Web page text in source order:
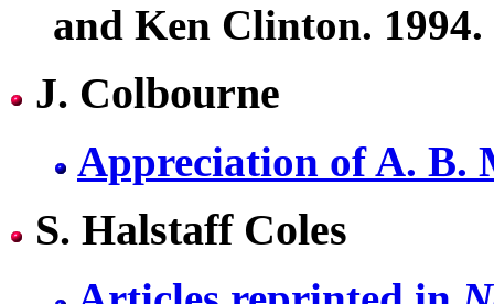
and Ken Clinton. 1994.
J. Colbourne
Appreciation of A. B.
S. Halstaff Coles